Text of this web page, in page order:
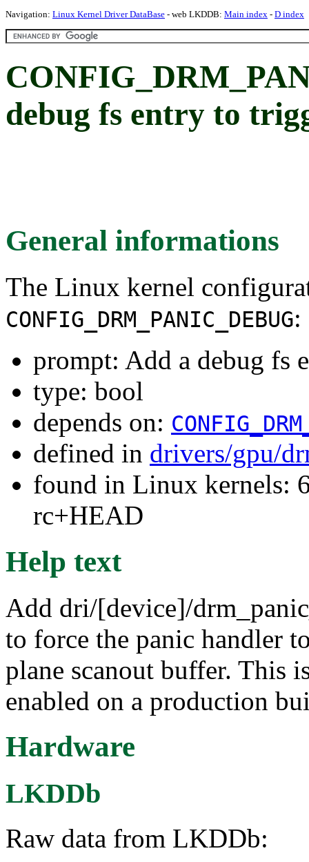
Navigation: Linux Kernel Driver DataBase - web LKDDB: Main index - D index
debug fs entry to
General informations
The Linux kernel
CONFIG_DRM_PANIC_DEBUG:
prompt: Add a debug fs
type: bool
depends on:
defined in drivers/gpu/
found in Linux kernels:
rc+HEAD
Help text
Add dri/[device]/
to force the panic handler
plane scanout buffer. This
enabled on a production
Hardware
LKDDb
Raw data from LKDDb: